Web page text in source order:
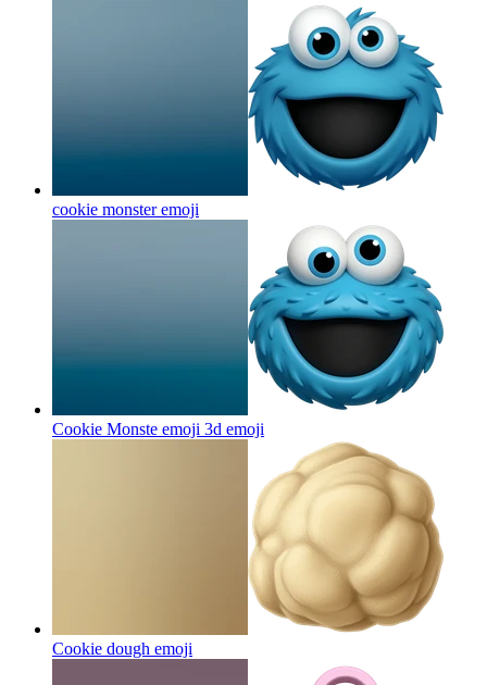
cookie monsteremoji
Cookie Monste emoji 3d emoji
Cookie dough emoji